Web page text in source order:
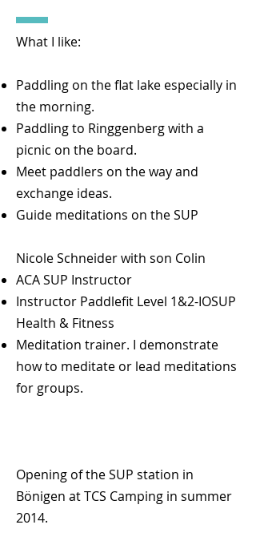
You can test your SUP board before
you buy it. We also love personal
challenge!
10 years of SUP experience
distinguishes us.
We can read the respective group
well and spontaneously adapt which
program is right. Individual and
spontaneous.
What I like:
Paddling on the flat lake especially in
the morning.
Paddling to Ringgenberg with a
picnic on the board.
Meet paddlers on the way and
exchange ideas.
Guide meditations on the SUP
Nicole Schneider with son Colin
ACA SUP Instructor
Instructor Paddlefit Level 1&2-IOSUP
Health & Fitness
Meditation trainer. I demonstrate
how to meditate or lead meditations
for groups.
Opening of the SUP station in
Bönigen at TCS Camping in summer
2014.